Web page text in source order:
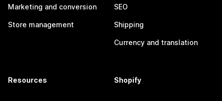
Marketing and conversion
Store management
SEO
Shipping
Currency and translation
Resources Shopify